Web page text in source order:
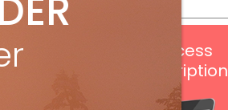
digital access
with your print subscription